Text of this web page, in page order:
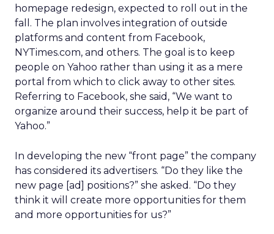
homepage redesign, expected to roll out in the
fall. The plan involves integration of outside
platforms and content from Facebook,
NYTimes.com, and others. The goal is to keep
people on Yahoo rather than using it as a mere
portal from which to click away to other sites.
Referring to Facebook, she said, “We want to
organize around their success, help it be part of
Yahoo.”
In developing the new “front page” the company
has considered its advertisers. “Do they like the
new page [ad] positions?” she asked. “Do they
think it will create more opportunities for them
and more opportunities for us?”